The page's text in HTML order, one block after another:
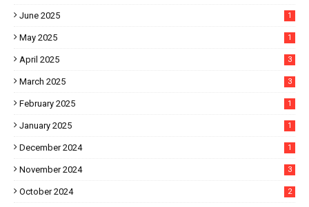
June 2025 1
May 2025 1
April 2025 3
March 2025 3
February 2025 1
January 2025 1
December 2024 1
November 2024 3
October 2024 2